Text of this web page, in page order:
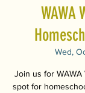
WAWA
Wed,
Join us for WAWA
spot for